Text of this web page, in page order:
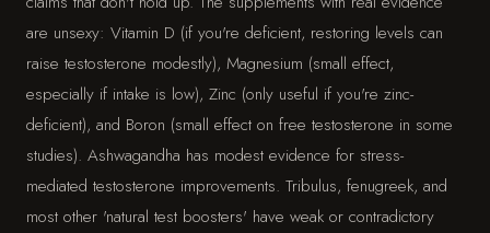
are unsexy: Vitamin D (if you're deficient, restoring levels can
raise testosterone modestly), Magnesium (small effect,
especially if intake is low), Zinc (only useful if you're zinc-
deficient), and Boron (small effect on free testosterone in some
studies). Ashwagandha has modest evidence for stress-
mediated testosterone improvements. Tribulus, fenugreek, and
most other 'natural test boosters' have weak or contradictory